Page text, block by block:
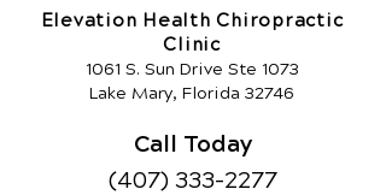
Elevation Health Chiropractic
Clinic
1061 S. Sun Drive Ste 1073
Lake Mary, Florida 32746
Call Today
(407) 333-2277